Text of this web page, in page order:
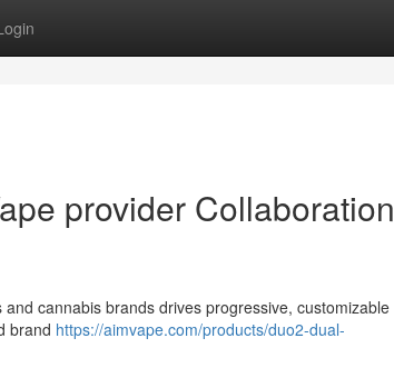
provider Collaboration
cannabis brands drives progressive, customizable
brand https://aimvape.com/products/duo2-dual-